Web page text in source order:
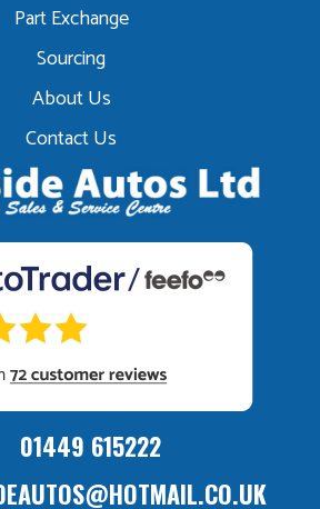
01449 615222
Part Exchange
Sourcing
About Us
Contact Us